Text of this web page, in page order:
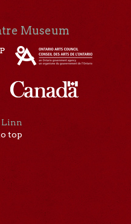
Museum
Linn
top